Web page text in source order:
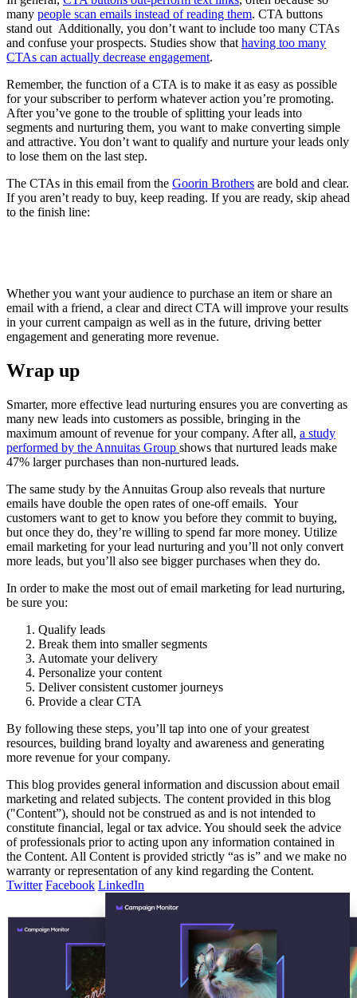
many people scan emails instead of reading them. CTA buttons
stand out Additionally, you don’t want to include too many CTAs
and confuse your prospects. Studies show that having too many
CTAs can actually decrease engagement.
Remember, the function of a CTA is to make it as easy as possible
for your subscriber to perform whatever action you’re promoting.
After you’ve gone to the trouble of splitting your leads into
segments and nurturing them, you want to make converting simple
and attractive. You don’t want to qualify and nurture your leads only
to lose them on the last step.
The CTAs in this email from the Goorin Brothers are bold and clear.
If you aren’t ready to buy, keep reading. If you are ready, skip ahead
to the finish line:
Whether you want your audience to purchase an item or share an
email with a friend, a clear and direct CTA will improve your results
in your current campaign as well as in the future, driving better
engagement and generating more revenue.
Wrap up
Smarter, more effective lead nurturing ensures you are converting as
many new leads into customers as possible, bringing in the
maximum amount of revenue for your company. After all, a study
performed by the Annuitas Group shows that nurtured leads make
47% larger purchases than non-nurtured leads.
The same study by the Annuitas Group also reveals that nurture
emails have double the open rates of one-off emails. Your
customers want to get to know you before they commit to buying,
but once they do, they’re willing to spend far more money. Utilize
email marketing for your lead nurturing and you’ll not only convert
more leads, but you’ll also see bigger purchases when they do.
In order to make the most out of email marketing for lead nurturing,
be sure you:
Qualify leads
Break them into smaller segments
Automate your delivery
Personalize your content
Deliver consistent customer journeys
Provide a clear CTA
By following these steps, you’ll tap into one of your greatest
resources, building brand loyalty and awareness and generating
more revenue for your company.
This blog provides general information and discussion about email
marketing and related subjects. The content provided in this blog
("Content”), should not be construed as and is not intended to
constitute financial, legal or tax advice. You should seek the advice
of professionals prior to acting upon any information contained in
the Content. All Content is provided strictly “as is” and we make no
warranty or representation of any kind regarding the Content.
Twitter Facebook LinkedIn